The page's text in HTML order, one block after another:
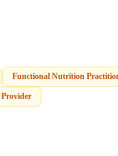
Functional Nutrition